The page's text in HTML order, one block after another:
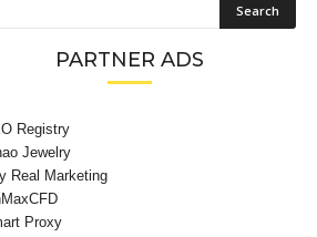
PARTNER ADS